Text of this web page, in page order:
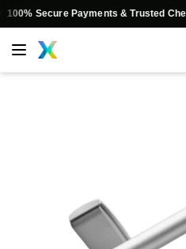
Secure Payments & Trusted Checkout